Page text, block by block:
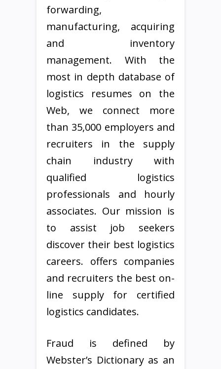
forwarding,
manufacturing, acquiring
and inventory
management. With the
most in depth database of
logistics resumes on the
Web, we connect more
than 35,000 employers and
recruiters in the supply
chain industry with
qualified logistics
professionals and hourly
associates. Our mission is
to assist job seekers
discover their best logistics
careers. offers companies
and recruiters the best on-
line supply for certified
logistics candidates.
Fraud is defined by
Webster’s Dictionary as an